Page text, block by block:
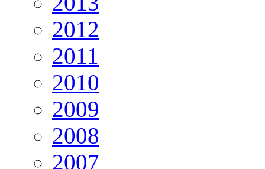
2012
2011
2010
2009
2008
2007